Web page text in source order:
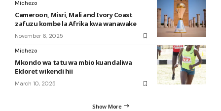
Michezo
Cameroon, Misri, Mali and Ivory Coast
zafuzu kombe la Afrika kwa wanawake
November 6, 2025
Michezo
Mkondo wa tatu wa mbio kuandaliwa
Eldoret wikendi hii
March 10, 2025
Show More